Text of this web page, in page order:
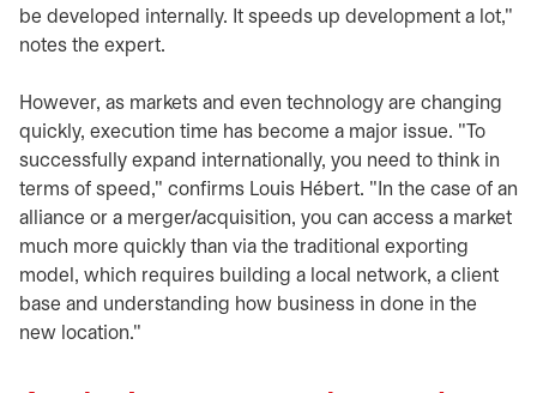
be developed internally. It speeds up development a lot,"
notes the expert.
However, as markets and even technology are changing
quickly, execution time has become a major issue. "To
successfully expand internationally, you need to think in
terms of speed," confirms Louis Hébert. "In the case of an
alliance or a merger/acquisition, you can access a market
much more quickly than via the traditional exporting
model, which requires building a local network, a client
base and understanding how business in done in the
new location."